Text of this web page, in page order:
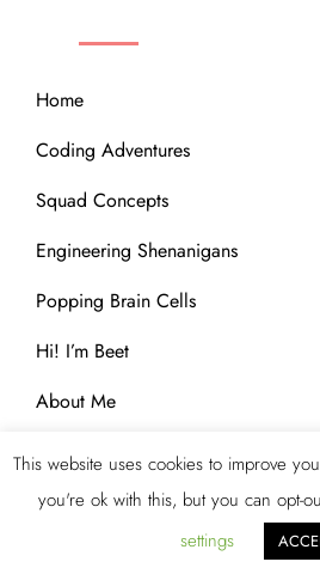
Home
Coding Adventures
Squad Concepts
Engineering Shenanigans
Popping Brain Cells
Hi! I’m Beet
About Me
Copyright © 2023 Blog Storm
Rights
This website uses cookies to improve
you're ok with this, but you can opt-
settings